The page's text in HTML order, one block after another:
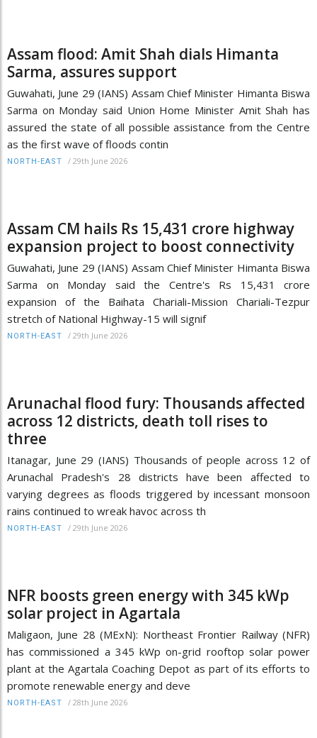
Assam flood: Amit Shah dials Himanta
Sarma, assures support
Guwahati, June 29 (IANS) Assam Chief Minister Himanta Biswa
Sarma on Monday said Union Home Minister Amit Shah has
assured the state of all possible assistance from the Centre
as the first wave of floods contin
NORTH-EAST / 29th June 2026
Assam CM hails Rs 15,431 crore highway
expansion project to boost connectivity
Guwahati, June 29 (IANS) Assam Chief Minister Himanta Biswa
Sarma on Monday said the Centre's Rs 15,431 crore
expansion of the Baihata Chariali-Mission Chariali-Tezpur
stretch of National Highway-15 will signif
NORTH-EAST / 29th June 2026
Arunachal flood fury: Thousands affected
across 12 districts, death toll rises to
three
Itanagar, June 29 (IANS) Thousands of people across 12 of
Arunachal Pradesh's 28 districts have been affected to
varying degrees as floods triggered by incessant monsoon
rains continued to wreak havoc across th
NORTH-EAST / 29th June 2026
NFR boosts green energy with 345 kWp
solar project in Agartala
Maligaon, June 28 (MExN): Northeast Frontier Railway (NFR)
has commissioned a 345 kWp on-grid rooftop solar power
plant at the Agartala Coaching Depot as part of its efforts to
promote renewable energy and deve
NORTH-EAST / 28th June 2026